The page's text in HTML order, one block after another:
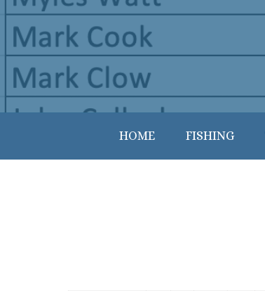
HOME FISHING